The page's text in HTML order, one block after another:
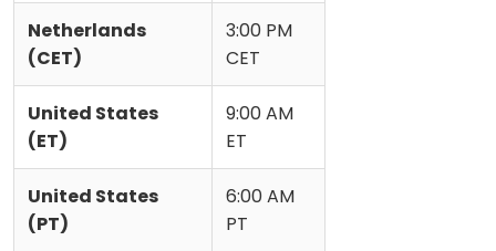
Netherlands
(CET)
3:00 PM
CET
United States
(ET)
9:00 AM
ET
United States
(PT)
6:00 AM
PT